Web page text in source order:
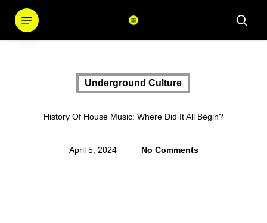
Menu
Underground Culture
History Of House Music: Where Did It All Begin?
April 5, 2024 No Comments